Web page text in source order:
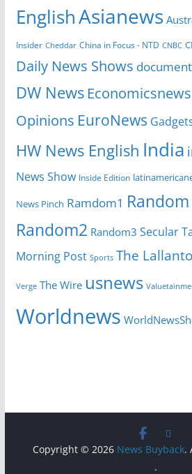
EnglishAsianews
Insider Cheddar China in Focus - NTD CNBC
Daily News Shows
DW News Economicsnews
Opinions EuroNews
HW News English India
News Show Inside Edition
News Pinch Ramdom1 Random
Random2 Random3 Secular
Morning Post Sports The
Verge The Wire usnews
Worldnews
Copyright © 2026 News Buyback.
.